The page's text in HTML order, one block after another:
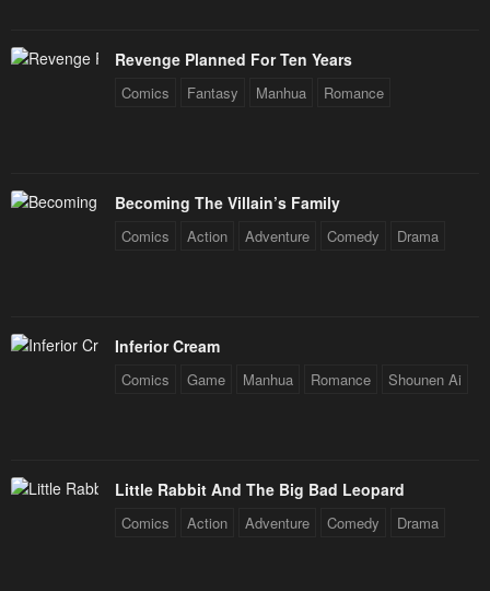
Revenge Planned For Ten Years
Comics Fantasy Manhua Romance
Becoming The Villain’s Family
Comics Action Adventure Comedy Drama
Inferior Cream
Comics Game Manhua Romance Shounen Ai
Little Rabbit And The Big Bad Leopard
Comics Action Adventure Comedy Drama